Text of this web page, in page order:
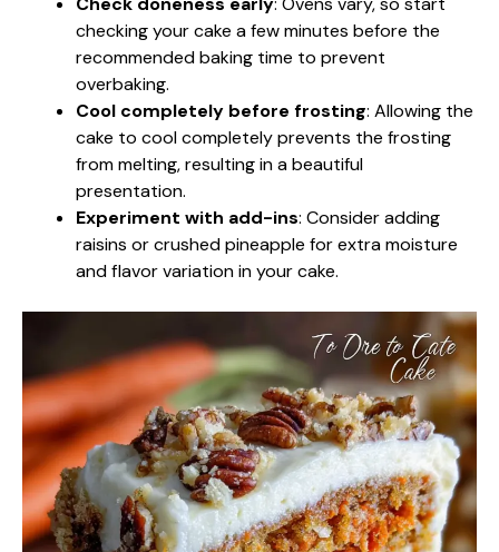
checking your cake a few minutes before the
recommended baking time to prevent
overbaking.
Cool completely before frosting: Allowing the
cake to cool completely prevents the frosting
from melting, resulting in a beautiful
presentation.
Experiment with add-ins: Consider adding
raisins or crushed pineapple for extra moisture
and flavor variation in your cake.